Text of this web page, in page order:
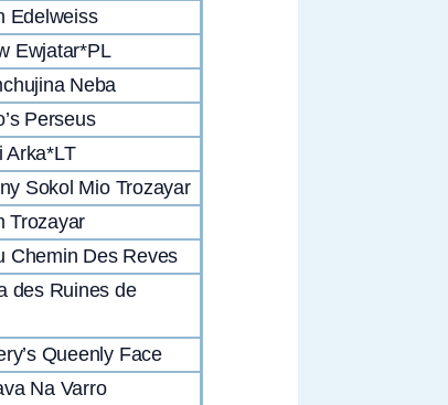
Edelweiss
Ewjatar*PL
Neba
Perseus
Arka*LT
Sokol Mio Trozayar
Trozayar
Chemin Des Reves
des Ruines de
Queenly Face
Na Varro